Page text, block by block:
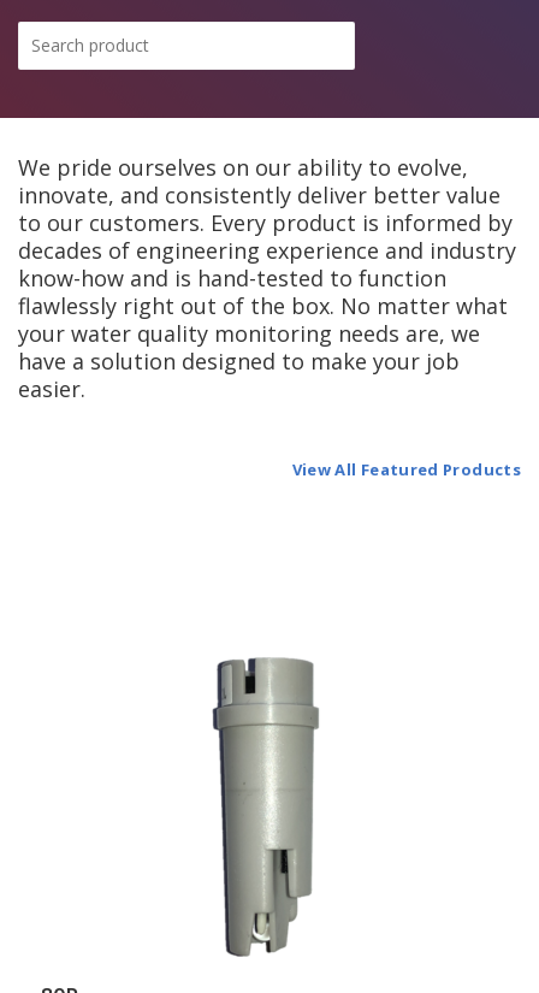
We pride ourselves on our ability to evolve,
innovate, and consistently deliver better value
to our customers. Every product is informed by
decades of engineering experience and industry
know-how and is hand-tested to function
flawlessly right out of the box. No matter what
your water quality monitoring needs are, we
have a solution designed to make your job
easier.
View All Featured Products